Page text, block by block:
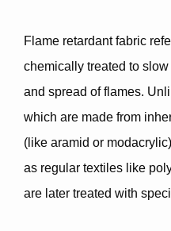
Flame retardant fabric
chemically treated to slow
and spread of flames.
which are made from
(like aramid or
as regular textiles like
are later treated with